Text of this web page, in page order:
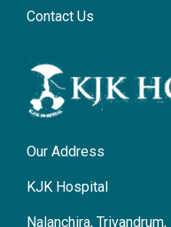
Contact Us
Our Address
KJK Hospital
Nalanchira, Trivandrum,